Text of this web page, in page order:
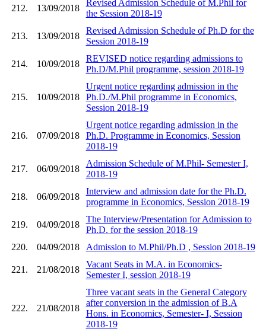
212. 13/09/2018
Revised Admission Schedule of M.Phil for
the Session 2018-19
213. 13/09/2018
Revised Admission Schedule of Ph.D for the
Session 2018-19
214. 10/09/2018
REVISED notice regarding admissions to
Ph.D/M.Phil programme, session 2018-19
215. 10/09/2018
Urgent notice regarding admission in the
Ph.D./M.Phil programme in Economics,
Session 2018-19
216. 07/09/2018
Urgent notice regarding admission in the
Ph.D. Programme in Economics, Session
2018-19
217. 06/09/2018
Admission Schedule of M.Phil- Semester I,
2018-19
218. 06/09/2018
Interview and admission date for the Ph.D.
programme in Economics, Session 2018-19
219. 04/09/2018
The Interview/Presentation for Admission to
Ph.D. for the session 2018-19
220.
04/09/2018 Admission to M.Phil/Ph.D , Session 2018-19
221. 21/08/2018
Vacant Seats in M.A. in Economics-
Semester I, session 2018-19
222. 21/08/2018
Three vacant seats in the General Category
after conversion in the admission of B.A
Hons. in Economics, Semester- I, Session
2018-19